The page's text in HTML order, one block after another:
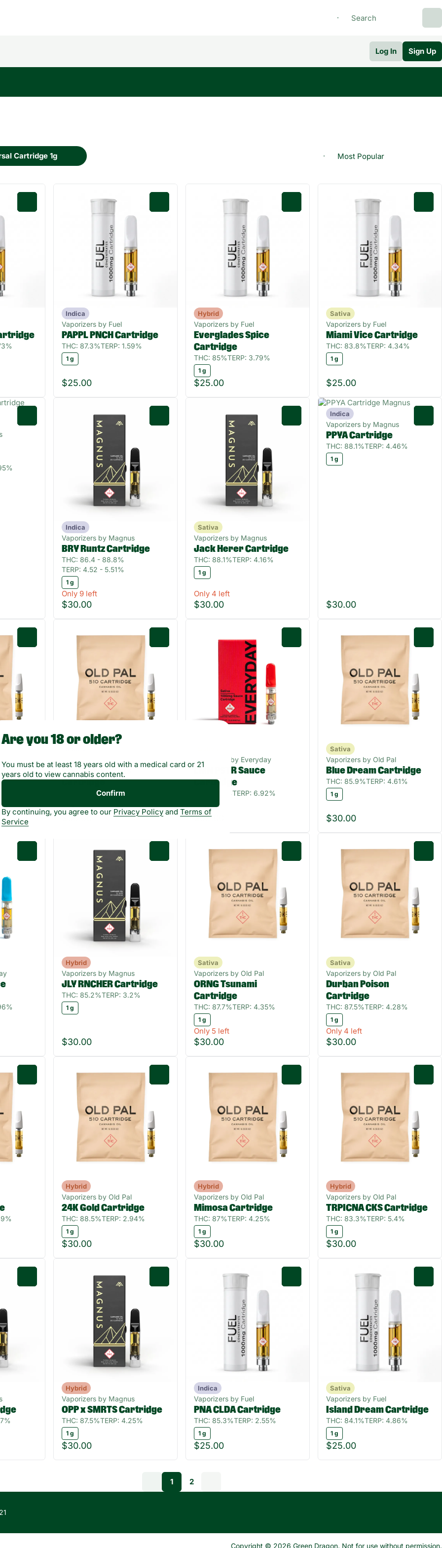
Log In Sign Up
Cartridge 1g
Indica
Vaporizers by Fuel
PAPPL PNCH Cartridge
THC: 87.3%TERP: 1.59%
1 g
$25.00
Hybrid
Vaporizers by Fuel
Everglades Spice
Cartridge
THC: 85%TERP: 3.79%
1 g
$25.00
Sativa
Vaporizers by Fuel
Miami Vice Cartridge
THC: 83.8%TERP: 4.34%
1 g
$25.00
Indica
Vaporizers by Magnus
BRY Runtz Cartridge
THC: 86.4 - 88.8%
TERP: 4.52 - 5.51%
1 g
Only 9 left
$30.00
Sativa
Vaporizers by Magnus
Jack Herer Cartridge
THC: 88.1%TERP: 4.16%
1 g
Only 4 left
$30.00
Indica
Vaporizers by Magnus
PPYA Cartridge
THC: 88.1%TERP: 4.46%
1 g
$30.00
Vaporizers by Old Pal
Northern Lights
Cartridge
THC: 86.6%TERP: 4.56%
1 g
$30.00
Vaporizers by Everyday
LMN PSTR Sauce
Cartridge
TERP: 6.92%
1 g
$35.00
Sativa
Vaporizers by Old Pal
Blue Dream Cartridge
THC: 85.9%TERP: 4.61%
1 g
$30.00
Hybrid
Vaporizers by Magnus
JLY RNCHER Cartridge
THC: 85.2%TERP: 3.2%
1 g
$30.00
Sativa
Vaporizers by Old Pal
ORNG Tsunami
Cartridge
THC: 87.7%TERP: 4.35%
1 g
Only 5 left
$30.00
Sativa
Vaporizers by Old Pal
Durban Poison
Cartridge
THC: 87.5%TERP: 4.28%
1 g
Only 4 left
$30.00
Hybrid
Vaporizers by Old Pal
24K Gold Cartridge
THC: 88.5%TERP: 2.94%
1 g
$30.00
Hybrid
Vaporizers by Old Pal
Mimosa Cartridge
THC: 87%TERP: 4.25%
1 g
$30.00
Hybrid
Vaporizers by Old Pal
TRPICNA CKS Cartridge
THC: 83.3%TERP: 5.4%
1 g
$30.00
Hybrid
Vaporizers by Magnus
OPP x SMRTS Cartridge
THC: 87.5%TERP: 4.25%
1 g
$30.00
Indica
Vaporizers by Fuel
PNA CLDA Cartridge
THC: 85.3%TERP: 2.55%
1 g
$25.00
Sativa
Vaporizers by Fuel
Island Dream Cartridge
THC: 84.1%TERP: 4.86%
1 g
$25.00
1 2
Copyright © 2026 Green Dragon. Not for use without permission.
Are you 18 or older?
You must be at least 18 years old with a medical card or 21
years old to view cannabis content.
Confirm
By continuing, you agree to our Privacy Policy and Terms of
Service